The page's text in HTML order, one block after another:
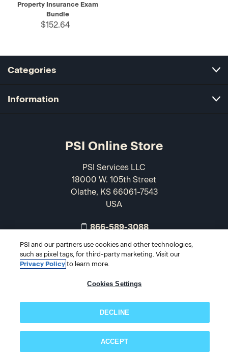
Property Insurance Exam
Bundle
$152.64
Categories
Information
PSI Online Store
PSI Services LLC
18000 W. 105th Street
Olathe, KS 66061-7543
USA
866-589-3088
© 2026 PSI Online Store
PSI and our partners use cookies and other technologies,
such as pixel tags, for third-party marketing. Visit our
Privacy Policyto learn more.
Cookies Settings
DECLINE
ACCEPT